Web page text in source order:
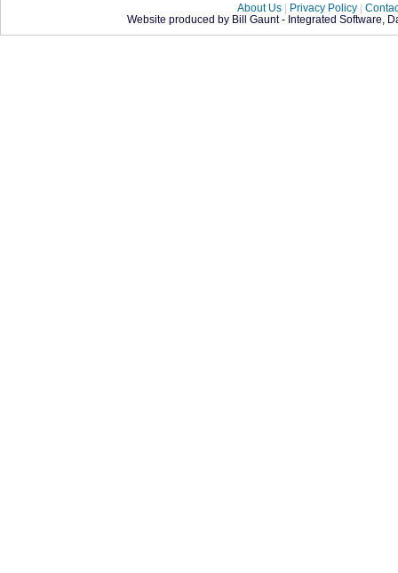
About Us | Privacy Policy |
Website produced by Bill Gaunt - Integrated Software,